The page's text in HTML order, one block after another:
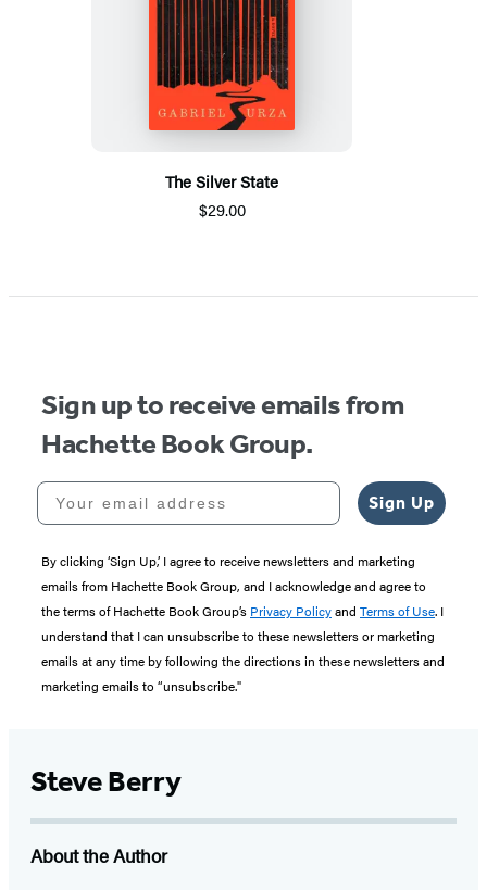
The Silver State
$29.00
Sign up to receive emails from
Hachette Book Group.
Your email address
Sign Up
By clicking ‘Sign Up,’ I agree to receive newsletters and marketing
emails from Hachette Book Group, and I acknowledge and agree to
the terms of Hachette Book Group’s Privacy Policyand Terms of Use. I
understand that I can unsubscribe to these newsletters or marketing
emails at any time by following the directions in these newsletters and
marketing emails to “unsubscribe."
Steve Berry
About the Author